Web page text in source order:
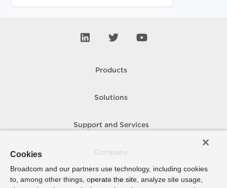
Products
Solutions
Support and Services
How To Buy
Cookies
Broadcom and our partners use technology, including cookies
to, among other things, operate the site, analyze site usage,